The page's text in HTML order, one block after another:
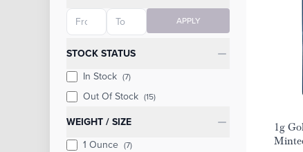
Starting date
Ending date APPLY
STOCK STATUS
In Stock (7)
Out Of Stock (15)
WEIGHT / SIZE
1 Ounce (7)
1g